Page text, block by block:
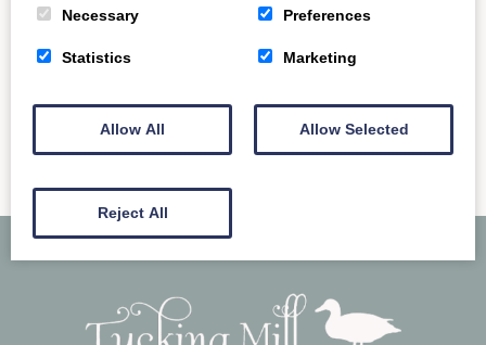
READ MORE
Necessary Preferences
Statistics Marketing
Allow All Allow Selected
Reject All